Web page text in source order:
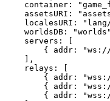
container:
assetsURI:
localesURI:
worldsDB:
    servers: [
{ addr:
    ],
    relays: [
{ addr:
{ addr:
{ addr: